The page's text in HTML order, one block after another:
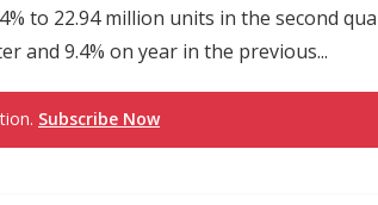
to 22.94 million units in the second
and 9.4% on year in the previous...
Subscribe Now